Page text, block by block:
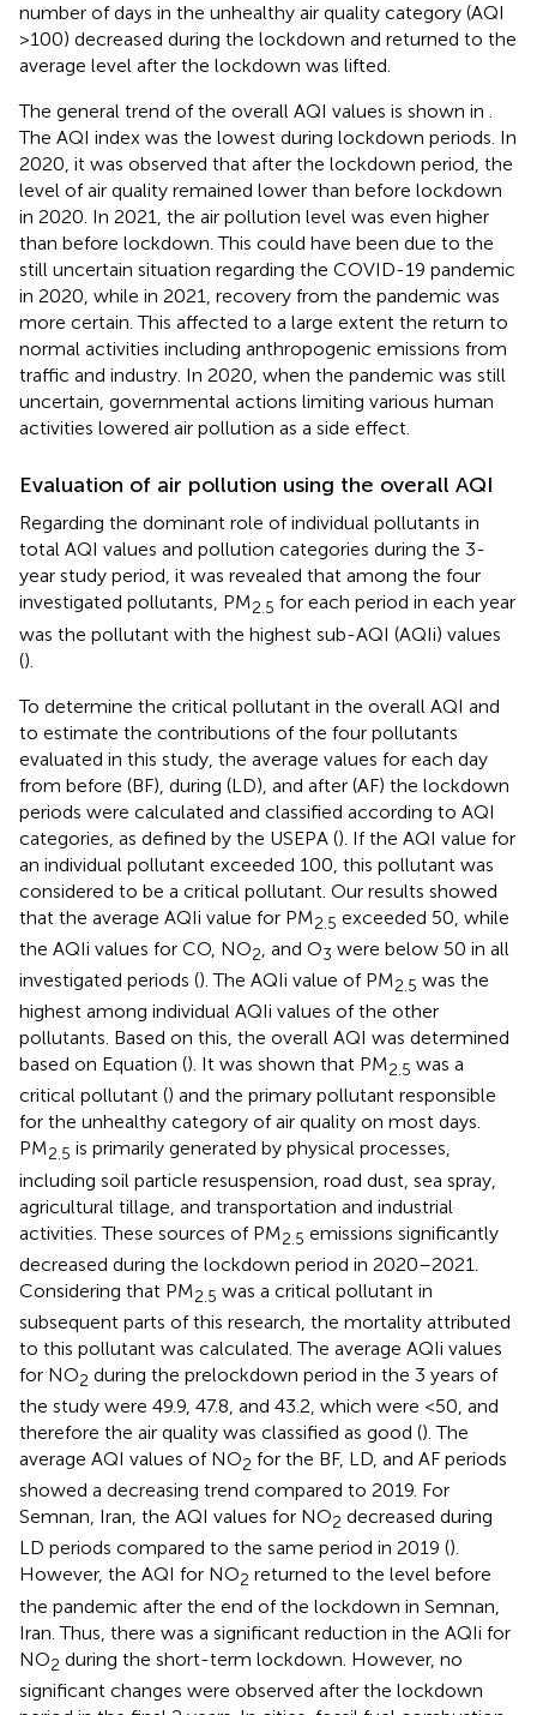
number of days in the unhealthy air quality category (AQI
>100) decreased during the lockdown and returned to the
average level after the lockdown was lifted.
The general trend of the overall AQI values is shown in .
The AQI index was the lowest during lockdown periods. In
2020, it was observed that after the lockdown period, the
level of air quality remained lower than before lockdown
in 2020. In 2021, the air pollution level was even higher
than before lockdown. This could have been due to the
still uncertain situation regarding the COVID-19 pandemic
in 2020, while in 2021, recovery from the pandemic was
more certain. This affected to a large extent the return to
normal activities including anthropogenic emissions from
traffic and industry. In 2020, when the pandemic was still
uncertain, governmental actions limiting various human
activities lowered air pollution as a side effect.
Evaluation of air pollution using the overall AQI
Regarding the dominant role of individual pollutants in
total AQI values and pollution categories during the 3-
year study period, it was revealed that among the four
investigated pollutants, PM2.5 for each period in each year
was the pollutant with the highest sub-AQI (AQIi) values
().
To determine the critical pollutant in the overall AQI and
to estimate the contributions of the four pollutants
evaluated in this study, the average values for each day
from before (BF), during (LD), and after (AF) the lockdown
periods were calculated and classified according to AQI
categories, as defined by the USEPA (). If the AQI value for
an individual pollutant exceeded 100, this pollutant was
considered to be a critical pollutant. Our results showed
that the average AQIi value for PM2.5 exceeded 50, while
the AQIi values for CO, NO2 , and O3 were below 50 in all
investigated periods (). The AQIi value of PM2.5 was the
highest among individual AQIi values of the other
pollutants. Based on this, the overall AQI was determined
based on Equation (). It was shown that PM2.5 was a
critical pollutant () and the primary pollutant responsible
for the unhealthy category of air quality on most days.
PM2.5 is primarily generated by physical processes,
including soil particle resuspension, road dust, sea spray,
agricultural tillage, and transportation and industrial
activities. These sources of PM2.5 emissions significantly
decreased during the lockdown period in 2020–2021.
Considering that PM2.5 was a critical pollutant in
subsequent parts of this research, the mortality attributed
to this pollutant was calculated. The average AQIi values
for NO2 during the prelockdown period in the 3 years of
the study were 49.9, 47.8, and 43.2, which were <50, and
therefore the air quality was classified as good (). The
average AQI values of NO2 for the BF, LD, and AF periods
showed a decreasing trend compared to 2019. For
Semnan, Iran, the AQI values for NO2 decreased during
LD periods compared to the same period in 2019 ().
However, the AQI for NO2 returned to the level before
the pandemic after the end of the lockdown in Semnan,
Iran. Thus, there was a significant reduction in the AQIi for
NO2 during the short-term lockdown. However, no
significant changes were observed after the lockdown